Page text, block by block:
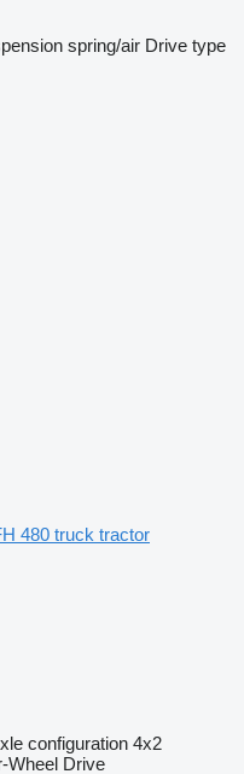
spring/air Drive type
480 truck tractor
configuration 4x2
Wheel Drive